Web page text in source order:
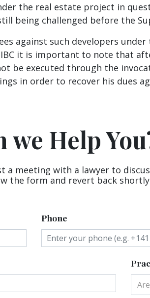
the real estate project in
being challenged before the
against such developers under
IBC it is important to note that
be executed through the
in order to recover his dues
we Help
meeting with a lawyer to
the form and revert back
Phone